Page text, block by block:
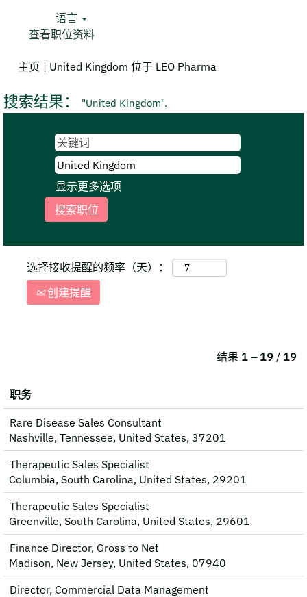
语言
查看职位资料
主页 | United Kingdom 位于 LEO Pharma
面）
搜索结果： "United Kingdom".
显示更多选项
选择接收提醒的频率（天）：
创建提醒
结果 1 – 19 / 19
职务
Rare Disease Sales Consultant
Nashville, Tennessee, United States, 37201
Therapeutic Sales Specialist
Columbia, South Carolina, United States, 29201
Therapeutic Sales Specialist
Greenville, South Carolina, United States, 29601
Finance Director, Gross to Net
Madison, New Jersey, United States, 07940
Director, Commercial Data Management